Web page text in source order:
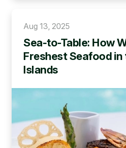
Aug 13, 2025
Sea-to-Table: How
Freshest Seafood in
Islands